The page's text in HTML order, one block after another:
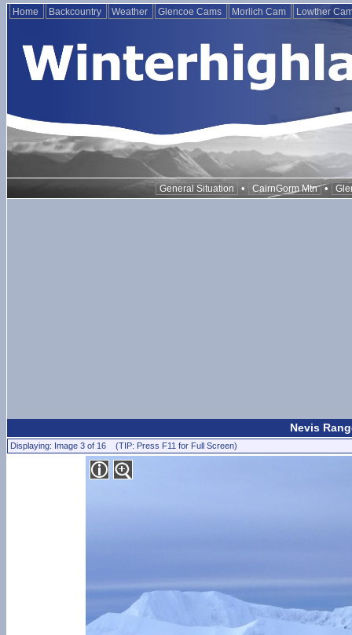
Home Backcountry Weather Glencoe Cams Morlich Cam Lowther
General Situation • CairnGorm Mtn •
Nevis
Displaying: Image 3 of 16 (TIP: Press F11 for Full Screen)